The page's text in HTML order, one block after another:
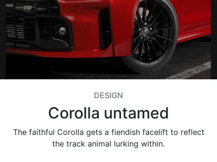
DESIGN
Corolla untamed
The faithful Corolla gets a fiendish facelift to reflect
the track animal lurking within.